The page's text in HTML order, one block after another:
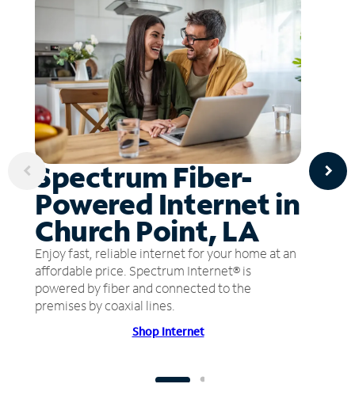
Spectrum Fiber-
Powered Internet in
Church Point, LA
Enjoy fast, reliable internet for your home at an
affordable price. Spectrum Internet® is
powered by fiber and connected to the
premises by coaxial lines.
Shop Internet